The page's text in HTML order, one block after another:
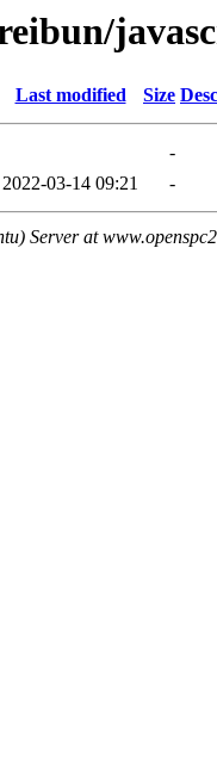
Last modified Size
-
2022-03-14 09:21 -
Server at